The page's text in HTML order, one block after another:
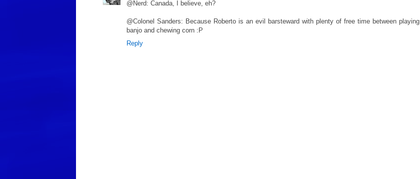
@Nerd: Canada, I believe, eh?
@Colonel Sanders: Because Roberto is an evil barsteward with plenty of free time between playing
banjo and chewing corn :P
Reply